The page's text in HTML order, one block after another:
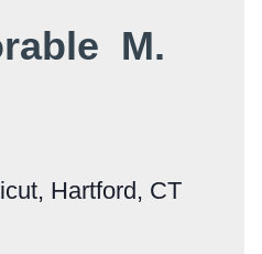
M.
Hartford, CT